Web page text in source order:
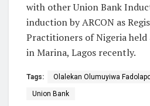
with other Union Bank
induction by ARCON as
Practitioners of Nigeria
in Marina, Lagos recently.
Tags: Olalekan Olumuyiwa
Union Bank